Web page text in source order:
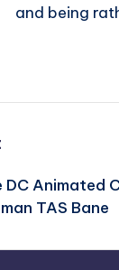
and being
DC Animated
TAS Bane